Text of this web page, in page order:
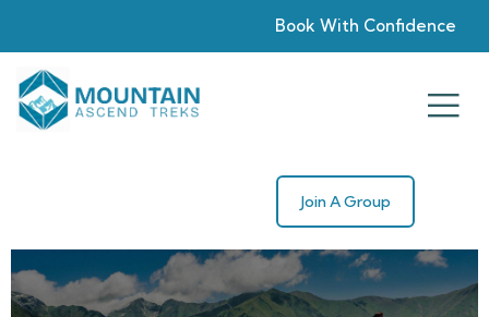
Book With Confidence
Join A Group